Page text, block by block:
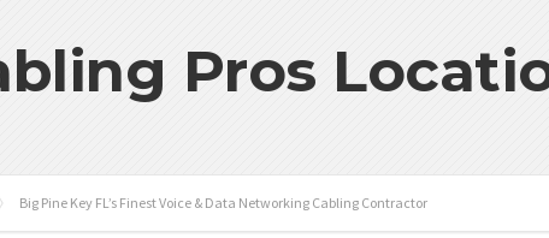
Pros
Big Pine Key FL’s Finest Voice & Data Networking Cabling Contractor